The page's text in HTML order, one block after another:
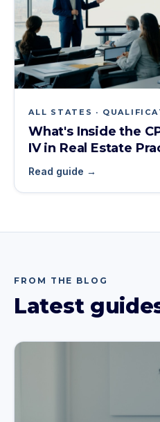
ALL STATES ·
What's Inside the
IV in Real Estate
Read guide →
FROM THE BLOG
Latest